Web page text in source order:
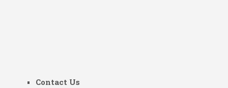
Contact Us